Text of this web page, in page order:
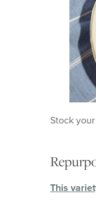
Stock
This